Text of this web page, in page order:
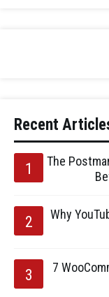
Recent
The
Why
7